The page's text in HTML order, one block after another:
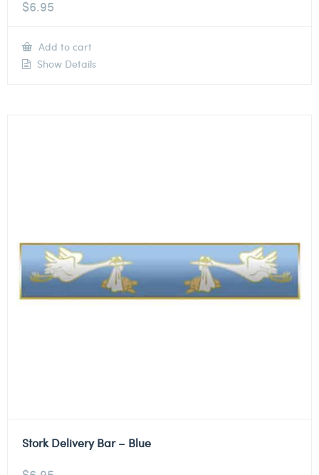
$6.95
Add to cart
Show Details
Stork Delivery Bar – Blue